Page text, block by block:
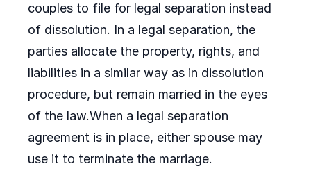
couples to file for legal separation instead
of dissolution. In a legal separation, the
parties allocate the property, rights, and
liabilities in a similar way as in dissolution
procedure, but remain married in the eyes
of the law.When a legal separation
agreement is in place, either spouse may
use it to terminate the marriage.